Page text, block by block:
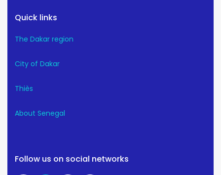
Quick links
The Dakar region
City of Dakar
Thiès
About Senegal
Follow us on social networks